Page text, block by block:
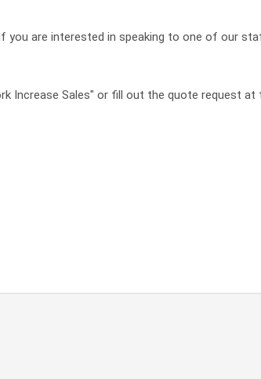
are interested in speaking to one of our
Increase Sales" or fill out the quote request